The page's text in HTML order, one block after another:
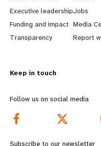
r
n
o
r
e
f
Executive leadership
Funding and impact
Transparency
e
y
d
o
Jobs
Media
Report
Keep in touch
Follow us on social media
Subscribe to our newsletter